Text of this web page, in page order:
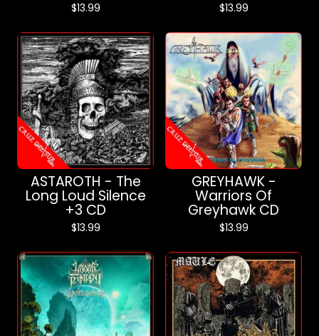
$13.99 $13.99
ASTAROTH - The
Long Loud Silence
+3 CD
$13.99
GREYHAWK -
Warriors Of
Greyhawk CD
$13.99